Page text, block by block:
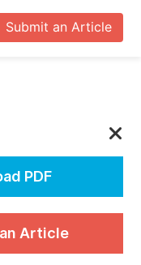
Submit an Article
PDF
Article